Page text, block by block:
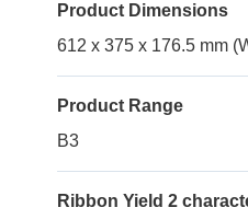
Product Dimensions
612 x 375 x 176.5 mm
Product Range
B3
Ribbon Yield 2